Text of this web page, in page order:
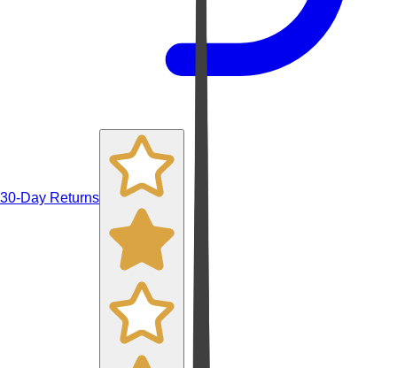
30-Day Returns